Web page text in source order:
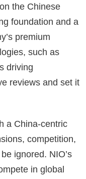
the Chinese
foundation and a
premium
such as
driving
reviews and set it
a China-centric
competition,
ignored. NIO’s
in global